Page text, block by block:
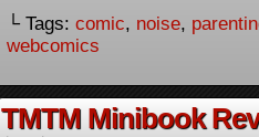
└ Tags: comic, noise,
webcomics
TMTM Minibook